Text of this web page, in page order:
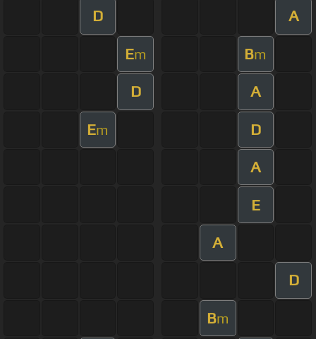
D A
Em Bm
D A
Em D
A
E
A
D
Bm